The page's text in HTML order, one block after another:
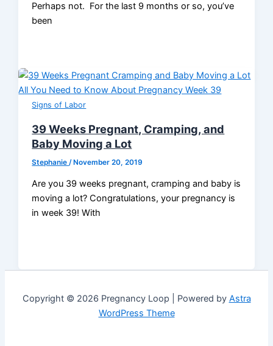
Perhaps not. For the last 9 months or so, you’ve
been
Signs of Labor
39 Weeks Pregnant, Cramping, and
Baby Moving a Lot
Stephanie /November 20, 2019
Are you 39 weeks pregnant, cramping and baby is
moving a lot? Congratulations, your pregnancy is
in week 39! With
Copyright © 2026 Pregnancy Loop | Powered by Astra
WordPress Theme